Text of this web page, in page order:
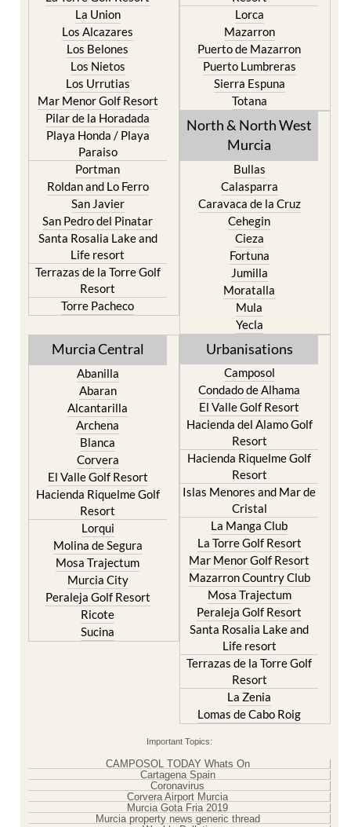
La Puebla
La Torre Golf Resort
La Union
Los Alcazares
Los Belones
Los Nietos
Los Urrutias
Mar Menor Golf Resort
Pilar de la Horadada
Playa Honda / Playa
Paraiso
Portman
Roldan and Lo Ferro
San Javier
San Pedro del Pinatar
Santa Rosalia Lake and
Life resort
Terrazas de la Torre Golf
Resort
Torre Pacheco
Hacienda del Alamo Golf
Resort
Lorca
Mazarron
Puerto de Mazarron
Puerto Lumbreras
Sierra Espuna
Totana
North & North West
Murcia
Bullas
Calasparra
Caravaca de la Cruz
Cehegin
Cieza
Fortuna
Jumilla
Moratalla
Mula
Yecla
Murcia Central
Abanilla
Abaran
Alcantarilla
Archena
Blanca
Corvera
El Valle Golf Resort
Hacienda Riquelme Golf
Resort
Lorqui
Molina de Segura
Mosa Trajectum
Murcia City
Peraleja Golf Resort
Ricote
Urbanisations
Camposol
Condado de Alhama
El Valle Golf Resort
Hacienda del Alamo Golf
Resort
Hacienda Riquelme Golf
Resort
Islas Menores and Mar de
Cristal
La Manga Club
La Torre Golf Resort
Mar Menor Golf Resort
Mazarron Country Club
Mosa Trajectum
Peraleja Golf Resort
Santa Rosalia Lake and
Life resort
Terrazas de la Torre Golf
Resort
La Zenia
Lomas de Cabo Roig
Important Topics:
CAMPOSOL TODAY Whats On
Cartagena Spain
Coronavirus